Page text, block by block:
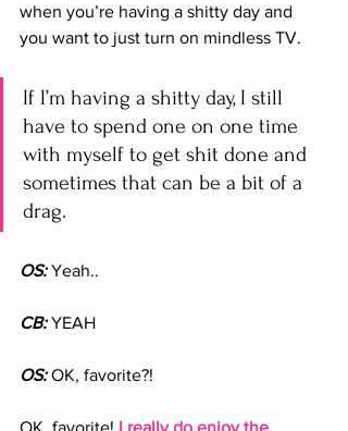
when you’re having a shitty day and
you want to just turn on mindless TV.
If I’m having a shitty day, I still
have to spend one on one time
with myself to get shit done and
sometimes that can be a bit of a
drag.
OS: Yeah..
CB: YEAH
OS: OK, favorite?!
OK, favorite! I really do enjoy the